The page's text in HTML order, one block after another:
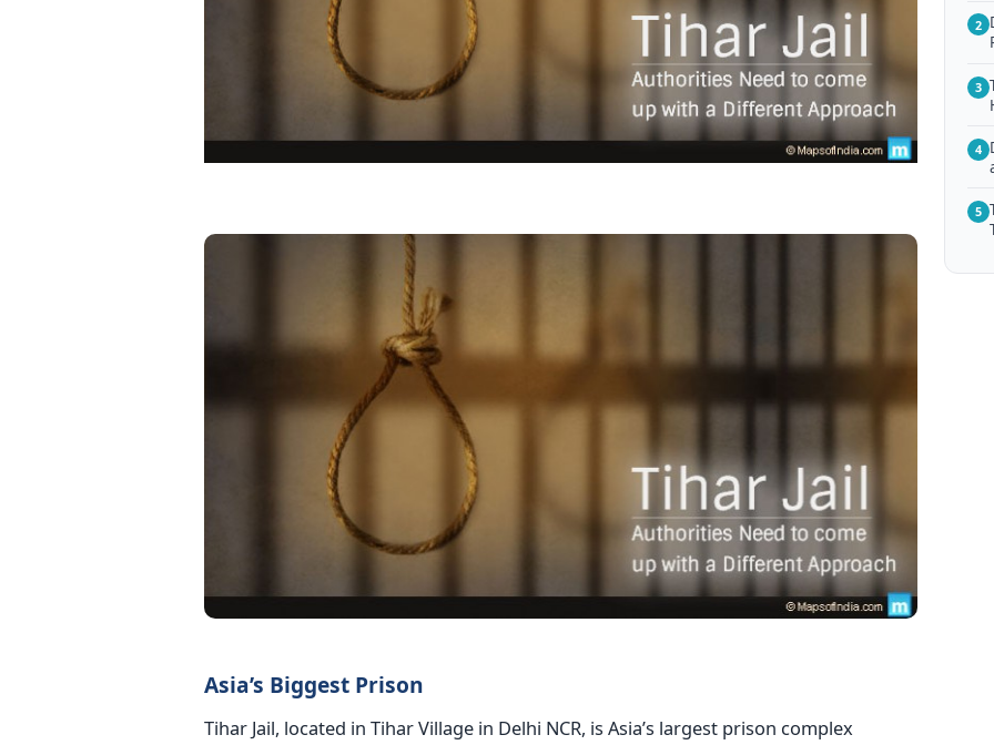
Asia’s Biggest Prison
Tihar Jail, located in Tihar Village in Delhi NCR, is Asia’s largest prison complex
2
3
4
5